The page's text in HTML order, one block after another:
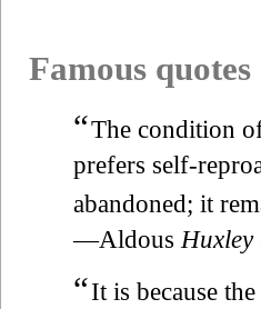
Famous
“The condition
prefers self-
abandoned; it
—Aldous Huxley
“It is because